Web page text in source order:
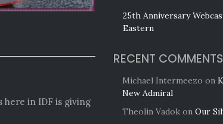
here in IDF is giving
25th Anniversary
Eastern
RECENT COMMENTS
Michael Intermeezo on
New Admiral
Theolin Vadok on Our